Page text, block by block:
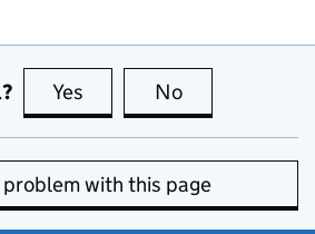
Yes this page is useful
No
with this page